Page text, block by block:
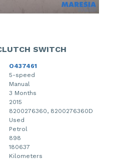
SWITCH
O437461
5-speed
Manual
3 Months
2015
8200276360, 8200276360D
Used
Petrol
898
180637
Kilometers